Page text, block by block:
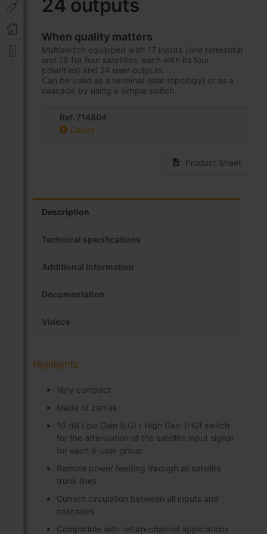
24 outputs
When quality matters
Multiswitch equipped with 17 inputs (one terrestrial
and 16 for four satellites, each with its four
polarities) and 24 user outputs.
Can be used as a terminal (star topology) or as a
cascade by using a simple switch.
Ref. 714804
Codes
Product Sheet
of
images
gallery
Description
Technical specifications
Additional Information
Documentation
Videos
Highlights
Very compact
Made of zamak
10 dB Low Gain (LG) / High Gain (HG) switch
for the attenuation of the satellite input signal
for each 8-user group
Remote power feeding through all satellite
trunk lines
Current circulation between all inputs and
cascades
Compatible with return-channel applications